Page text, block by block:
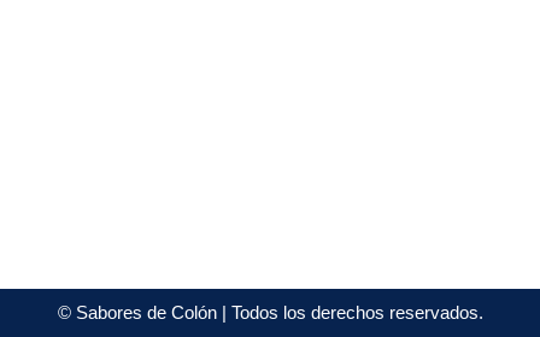
©Sabores de Colón| Todos los derechos reservados.